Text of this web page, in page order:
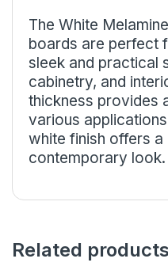
The White
boards are perfect
sleek and practical
cabinetry, and
thickness provides
various
white finish offers a
contemporary look.
Related products